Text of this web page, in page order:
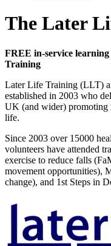
The Later
FREE in-service
Training
Later Life Training (LLT)
established in 2003 who
UK (and wider) promoting
life.
Since 2003 over 15000
volunteers have attended
exercise to reduce falls
movement opportunities),
change), and 1st Steps in